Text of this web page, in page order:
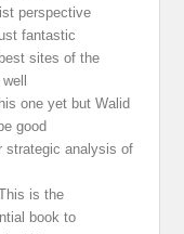
perspective
fantastic
sites of the
one yet but Walid
good
strategic analysis of
is the
book to